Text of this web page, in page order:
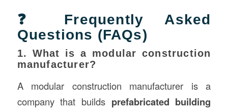
❓ Frequently Asked
Questions (FAQs)
1. What is a modular construction
manufacturer?
A modular construction manufacturer is a
company that builds prefabricated building